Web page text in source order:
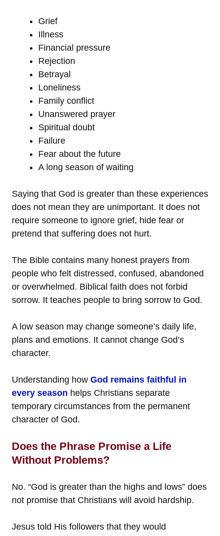
Grief
Illness
Financial pressure
Rejection
Betrayal
Loneliness
Family conflict
Unanswered prayer
Spiritual doubt
Failure
Fear about the future
A long season of waiting
Saying that God is greater than these experiences
does not mean they are unimportant. It does not
require someone to ignore grief, hide fear or
pretend that suffering does not hurt.
The Bible contains many honest prayers from
people who felt distressed, confused, abandoned
or overwhelmed. Biblical faith does not forbid
sorrow. It teaches people to bring sorrow to God.
A low season may change someone’s daily life,
plans and emotions. It cannot change God’s
character.
Understanding how God remains faithful in
every season helps Christians separate
temporary circumstances from the permanent
character of God.
Does the Phrase Promise a Life
Without Problems?
No. “God is greater than the highs and lows” does
not promise that Christians will avoid hardship.
Jesus told His followers that they would